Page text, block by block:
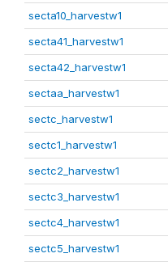
secta10_harvestw1
secta41_harvestw1
secta42_harvestw1
sectaa_harvestw1
sectc_harvestw1
sectc1_harvestw1
sectc2_harvestw1
sectc3_harvestw1
sectc4_harvestw1
sectc5_harvestw1